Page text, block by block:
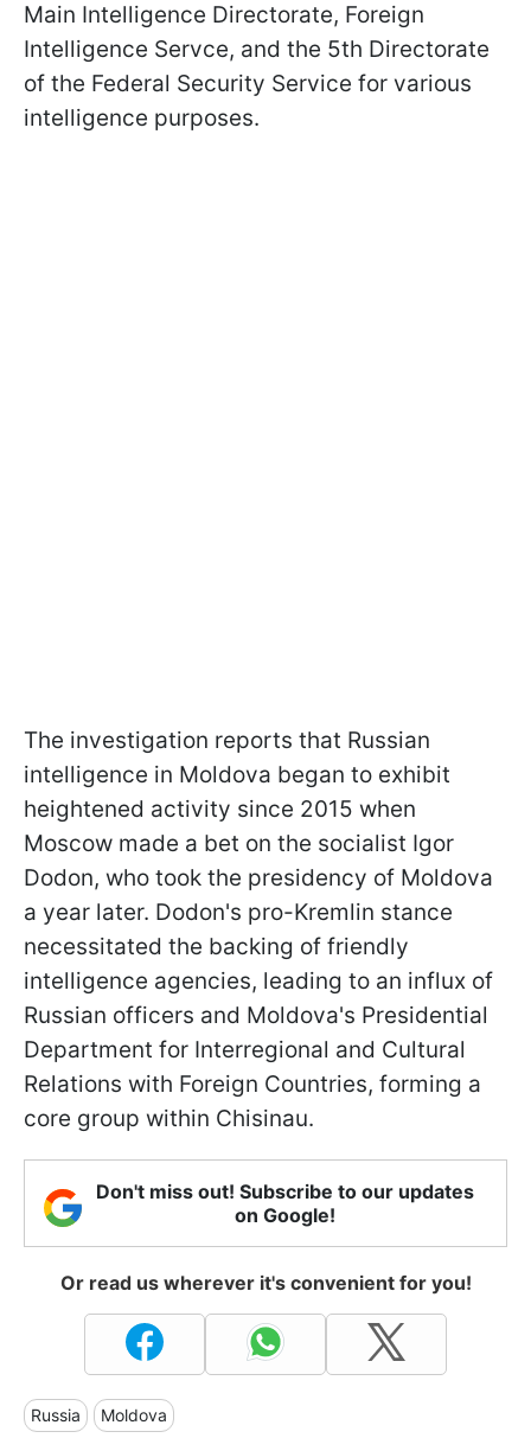
Main Intelligence Directorate, Foreign
Intelligence Servce, and the 5th Directorate
of the Federal Security Service for various
intelligence purposes.
The investigation reports that Russian
intelligence in Moldova began to exhibit
heightened activity since 2015 when
Moscow made a bet on the socialist Igor
Dodon, who took the presidency of Moldova
a year later. Dodon's pro-Kremlin stance
necessitated the backing of friendly
intelligence agencies, leading to an influx of
Russian officers and Moldova's Presidential
Department for Interregional and Cultural
Relations with Foreign Countries, forming a
core group within Chisinau.
Don't miss out! Subscribe to our updates
on Google!
Or read us wherever it's convenient for you!
Russia Moldova